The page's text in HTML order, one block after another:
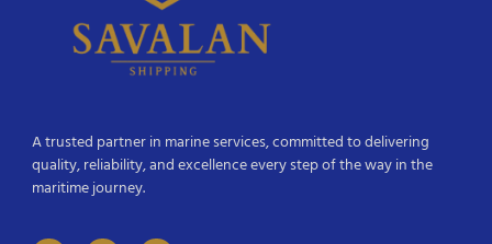
A trusted partner in marine services, committed to delivering
quality, reliability, and excellence every step of the way in the
maritime journey.